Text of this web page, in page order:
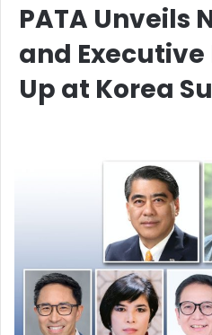
PATA Unveils
and
Up at Korea